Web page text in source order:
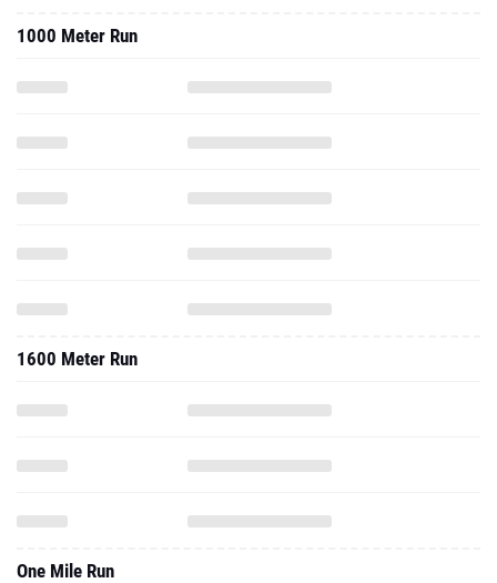
1000 Meter Run
1600 Meter Run
One Mile Run